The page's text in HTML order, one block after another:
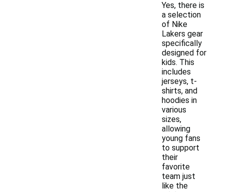
Yes, there is
a selection
of Nike
Lakers gear
specifically
designed for
kids. This
includes
jerseys, t-
shirts, and
hoodies in
various
sizes,
allowing
young fans
to support
their
favorite
team just
like the